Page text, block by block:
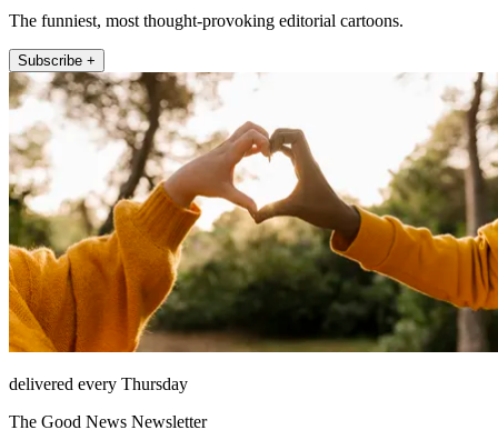
The funniest, most thought-provoking editorial cartoons.
Subscribe +
delivered every Thursday
The Good News Newsletter